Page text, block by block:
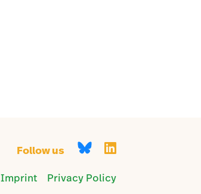
Follow us
Imprint
Privacy Policy